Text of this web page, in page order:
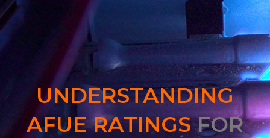
UNDERSTANDING
AFUE RATINGS FOR